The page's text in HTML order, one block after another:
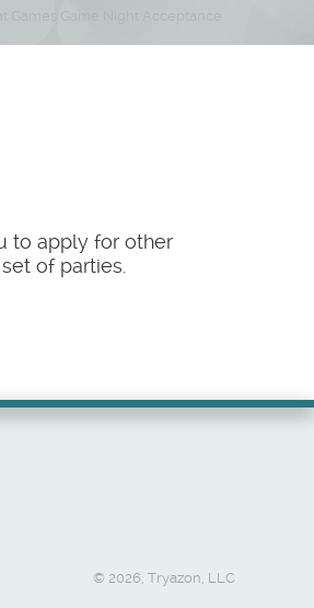
Games Game Night Acceptance
to apply for other
of parties.
© 2026, Tryazon, LLC